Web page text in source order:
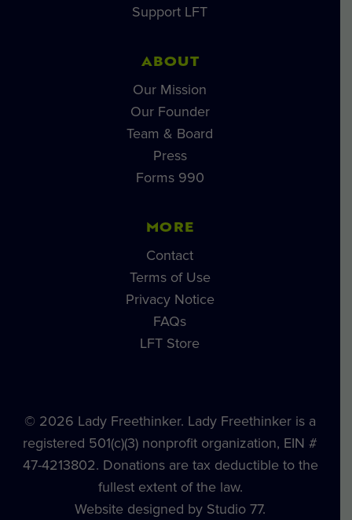
Support LFT
ABOUT
Our Mission
Our Founder
Team & Board
Press
Forms 990
MORE
Contact
Terms of Use
Privacy Notice
FAQs
LFT Store
© 2026 Lady Freethinker. Lady Freethinker is a
registered 501(c)(3) nonprofit organization, EIN #
47-4213802. Donations are tax deductible to the
fullest extent of the law.
Website designed by Studio 77.